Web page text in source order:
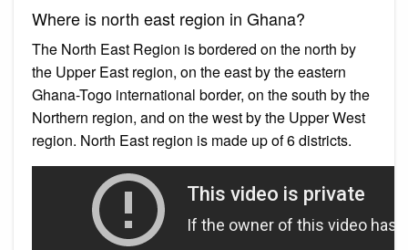
Where is north east region in Ghana?
The North East Region is bordered on the north by
the Upper East region, on the east by the eastern
Ghana-Togo international border, on the south by the
Northern region, and on the west by the Upper West
region. North East region is made up of 6 districts.